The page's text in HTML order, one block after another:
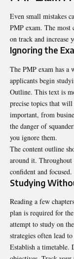
Even small mistakes
PMP exam. The most
on track and increase
Ignoring the
The PMP exam has a
applicants begin
Outline. This text is
precise topics that
important, from
the danger of
you ignore them.
The content outline
around it. Throughout
confident and focused.
Studying
Reading a few
plan is required for
attempt to study on
strategies often lead
Establish a timetable.